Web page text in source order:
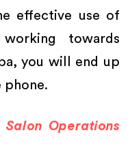
effective use of
towards
you will end up
phone.
Salon Operations